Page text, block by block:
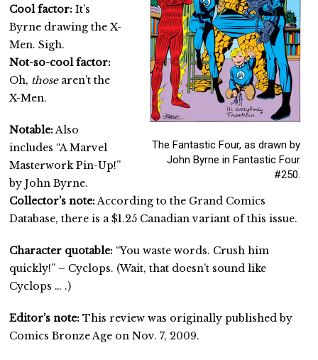
The Fantastic Four, as drawn by
John Byrne in Fantastic Four
#250.
Cool factor: It’s
Byrne drawing the X-
Men. Sigh.
Not-so-cool factor:
Oh, thosearen’t the
X-Men.
Notable: Also
includes “A Marvel
Masterwork Pin-Up!”
by John Byrne.
Collector’s note: According to the Grand Comics
Database, there is a $1.25 Canadian variant of this issue.
Character quotable: “You waste words. Crush him
quickly!” – Cyclops. (Wait, that doesn’t sound like
Cyclops … .)
Editor’s note:This review was originally published by
Comics Bronze Age on Nov. 7, 2009.